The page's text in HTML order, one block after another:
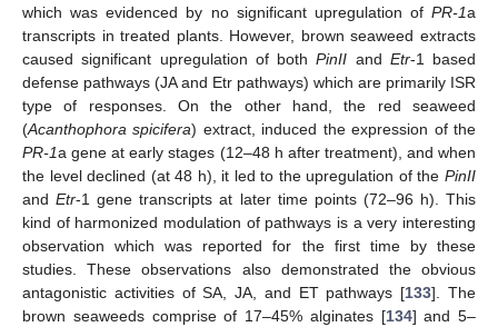
which was evidenced by no significant upregulation of PR-1a
transcripts in treated plants. However, brown seaweed extracts
caused significant upregulation of bothPinII and Etr-1 based
defense pathways (JA and Etr pathways) which are primarily ISR
type of responses. On the other hand, the red seaweed
(Acanthophora spicifera) extract, induced the expression of the
PR-1a gene at early stages (12–48 h after treatment), and when
the level declined (at 48 h), it led to the upregulation of the PinII
andEtr-1 gene transcripts at later time points (72–96 h). This
kind of harmonized modulation of pathways is a very interesting
observation which was reported for the first time by these
studies. These observations also demonstrated the obvious
antagonistic activities of SA, JA, and ET pathways [133]. The
brown seaweeds comprise of 17–45% alginates [134] and 5–